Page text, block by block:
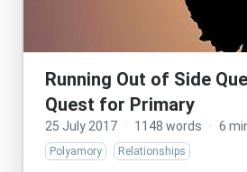
Running Out of Side
Quest for Primary
25 July 2017 · 1148 words · 6
Polyamory Relationships